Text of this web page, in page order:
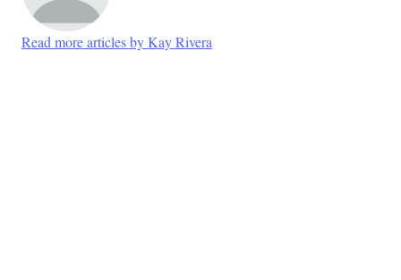
Read more articles by Kay Rivera